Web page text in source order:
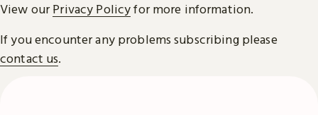
View ourPrivacy Policyfor more information.
If you encounter any problems subscribing please
contact us.